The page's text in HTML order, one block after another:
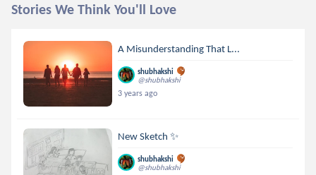
Stories We Think You'll Love
A Misunderstanding That L...
shubhakshi
@shubhakshi
3 years ago
New Sketch ✨
shubhakshi
@shubhakshi